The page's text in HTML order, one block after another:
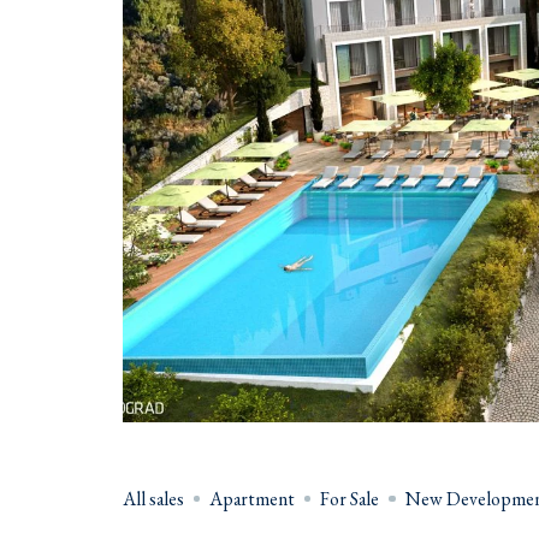
All sales Apartment For Sale New